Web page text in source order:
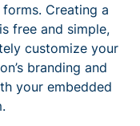
Creating a
free and simple,
customize your
branding and
your embedded